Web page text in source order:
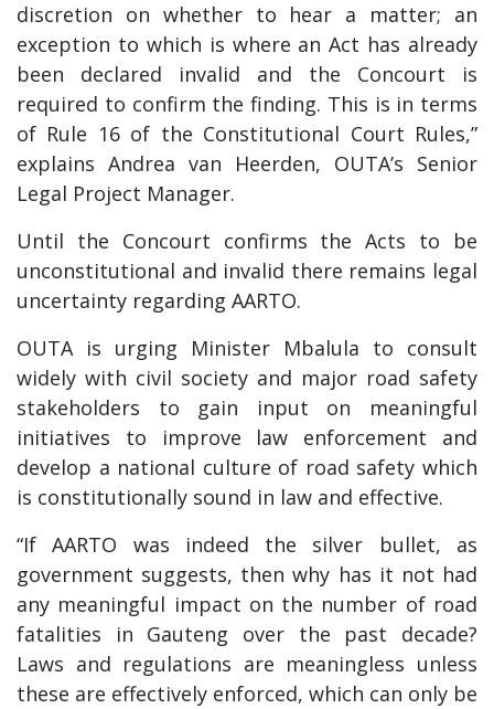
discretion on whether to hear a matter; an
exception to which is where an Act has already
been declared invalid and the Concourt is
required to confirm the finding. This is in terms
of Rule 16 of the Constitutional Court Rules,”
explains Andrea van Heerden, OUTA’s Senior
Legal Project Manager.
Until the Concourt confirms the Acts to be
unconstitutional and invalid there remains legal
uncertainty regarding AARTO.
OUTA is urging Minister Mbalula to consult
widely with civil society and major road safety
stakeholders to gain input on meaningful
initiatives to improve law enforcement and
develop a national culture of road safety which
is constitutionally sound in law and effective.
“If AARTO was indeed the silver bullet, as
government suggests, then why has it not had
any meaningful impact on the number of road
fatalities in Gauteng over the past decade?
Laws and regulations are meaningless unless
these are effectively enforced, which can only be